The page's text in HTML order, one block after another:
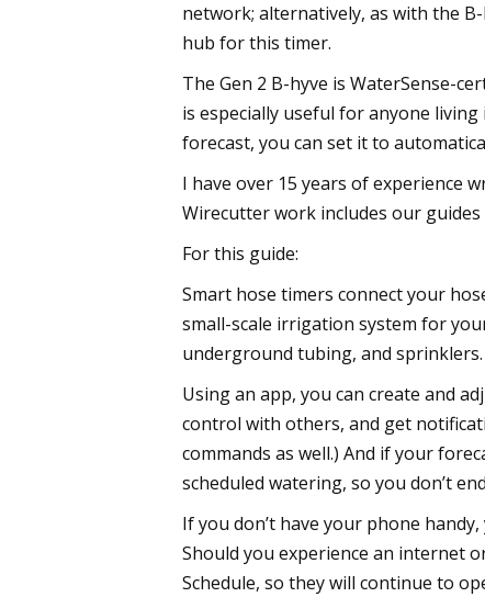
network; alternatively, as with the
hub for this timer.
The Gen 2 B-hyve is WaterSense-
is especially useful for anyone
forecast, you can set it to
I have over 15 years of experience
Wirecutter work includes our
For this guide:
Smart hose timers connect your
small-scale irrigation system for
underground tubing, and sprinklers.
Using an app, you can create and
control with others, and get
commands as well.) And if your
scheduled watering, so you don’t
If you don’t have your phone
Should you experience an internet
Schedule, so they will continue to